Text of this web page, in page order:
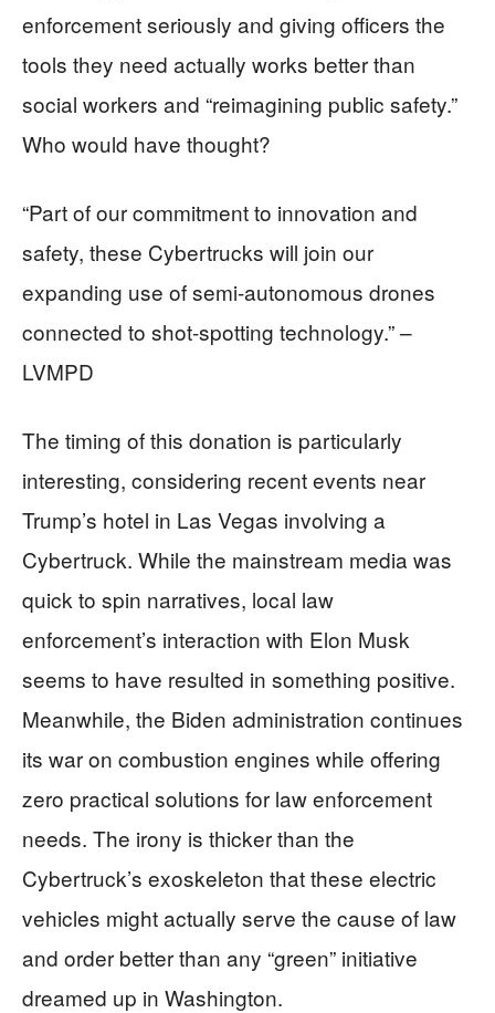
enforcement seriously and giving officers the
tools they need actually works better than
social workers and “reimagining public safety.”
Who would have thought?
“Part of our commitment to innovation and
safety, these Cybertrucks will join our
expanding use of semi-autonomous drones
connected to shot-spotting technology.” –
LVMPD
The timing of this donation is particularly
interesting, considering recent events near
Trump’s hotel in Las Vegas involving a
Cybertruck. While the mainstream media was
quick to spin narratives, local law
enforcement’s interaction with Elon Musk
seems to have resulted in something positive.
Meanwhile, the Biden administration continues
its war on combustion engines while offering
zero practical solutions for law enforcement
needs. The irony is thicker than the
Cybertruck’s exoskeleton that these electric
vehicles might actually serve the cause of law
and order better than any “green” initiative
dreamed up in Washington.